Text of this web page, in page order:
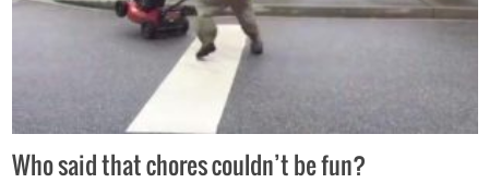
Who said that chores couldn’t be fun?